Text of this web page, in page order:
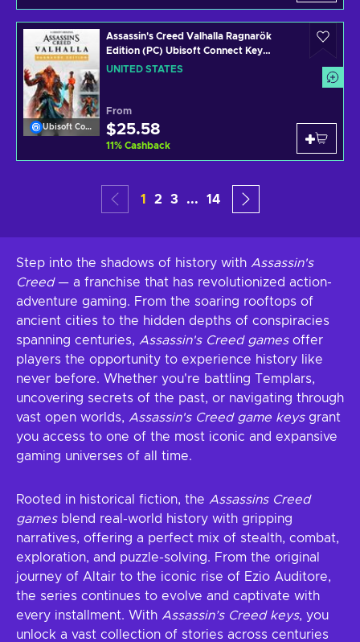
Ubisoft Connect
Assassin's Creed Valhalla Ragnarök
Edition (PC) Ubisoft Connect Key
UNITED STATES
UNITED STATES
From
$25.58
11% Cashback
1 2 3 ... 14
Step into the shadows of history with Assassin's
Creed— a franchise that has revolutionized action-
adventure gaming. From the soaring rooftops of
ancient cities to the hidden depths of conspiracies
spanning centuries, Assassin's Creed gamesoffer
players the opportunity to experience history like
never before. Whether you're battling Templars,
uncovering secrets of the past, or navigating through
vast open worlds, Assassin's Creed game keysgrant
you access to one of the most iconic and expansive
gaming universes of all time.
Rooted in historical fiction, the Assassins Creed
gamesblend real-world history with gripping
narratives, offering a perfect mix of stealth, combat,
exploration, and puzzle-solving. From the original
journey of Altair to the iconic rise of Ezio Auditore,
the series continues to evolve and captivate with
every installment. With Assassin’s Creed keys, you
unlock a vast collection of stories across centuries